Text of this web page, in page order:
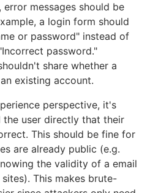
messages should be
a login form should
or password" instead of
password."
share whether a
existing account.
perspective, it's
user directly that their
This should be fine for
are already public (e.g.
the validity of a email
This makes brute-